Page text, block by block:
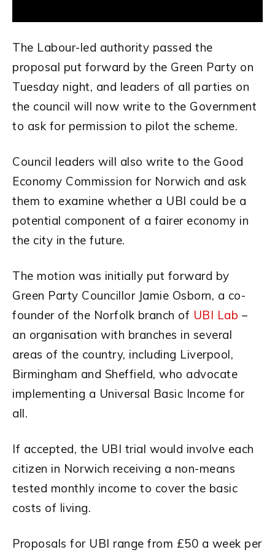
The Labour-led authority passed the
proposal put forward by the Green Party on
Tuesday night, and leaders of all parties on
the council will now write to the Government
to ask for permission to pilot the scheme.
Council leaders will also write to the Good
Economy Commission for Norwich and ask
them to examine whether a UBI could be a
potential component of a fairer economy in
the city in the future.
The motion was initially put forward by
Green Party Councillor Jamie Osborn, a co-
founder of the Norfolk branch of UBI Lab –
an organisation with branches in several
areas of the country, including Liverpool,
Birmingham and Sheffield, who advocate
implementing a Universal Basic Income for
all.
If accepted, the UBI trial would involve each
citizen in Norwich receiving a non-means
tested monthly income to cover the basic
costs of living.
Proposals for UBI range from £50 a week per